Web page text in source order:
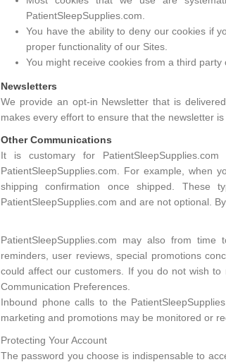
PatientSleepSupplies.com.
You have the ability to deny our cookies if
proper functionality of our Sites.
You might receive cookies from a third
Newsletters
We provide an opt-in Newsletter that is
makes every effort to ensure that the newsletter
Other Communications
It is customary for
PatientSleepSupplies.com. For example, when
shipping confirmation once shipped. These
PatientSleepSupplies.com and are not optional.
PatientSleepSupplies.com may also from
reminders, user reviews, special promotions
could affect our customers. If you do not wish
Communication Preferences.
Inbound phone calls to the
marketing and promotions may be monitored or
Protecting Your Account
The password you choose is indispensable to